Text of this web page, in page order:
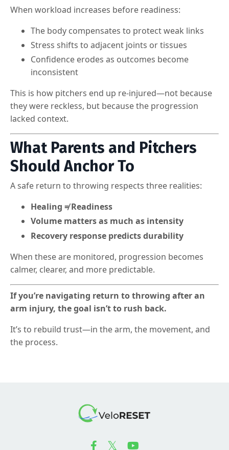
When workload increases before readiness:
The body compensates to protect weak links
Stress shifts to adjacent joints or tissues
Confidence erodes as outcomes become
inconsistent
This is how pitchers end up re-injured—not because
they were reckless, but because the progression
lacked context.
What Parents and Pitchers
Should Anchor To
A safe return to throwing respects three realities:
Healing ≠ Readiness
Volume matters as much as intensity
Recovery response predicts durability
When these are monitored, progression becomes
calmer, clearer, and more predictable.
If you’re navigating return to throwing after an
arm injury, the goal isn’t to rush back.
It’s to rebuild trust—in the arm, the movement, and
the process.